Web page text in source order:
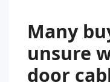
Many
unsure
door